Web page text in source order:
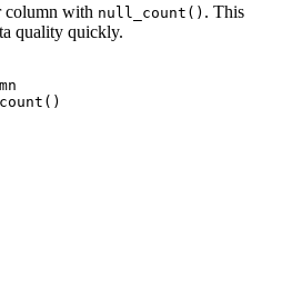
column with null_count() . This
quality quickly.